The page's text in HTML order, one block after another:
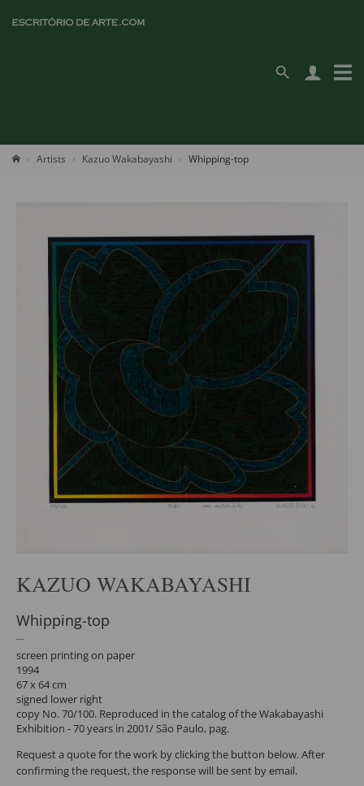
Artists Kazuo Wakabayashi Whipping-top
KAZUO WAKABAYASHI
Whipping-top
screen printing on paper
1994
67 x 64 cm
signed lower right
copy No. 70/100. Reproduced in the catalog of the Wakabayashi
Exhibition - 70 years in 2001/ São Paulo, pag.
Request a quote for the work by clicking the button below. After
confirming the request, the response will be sent by email.